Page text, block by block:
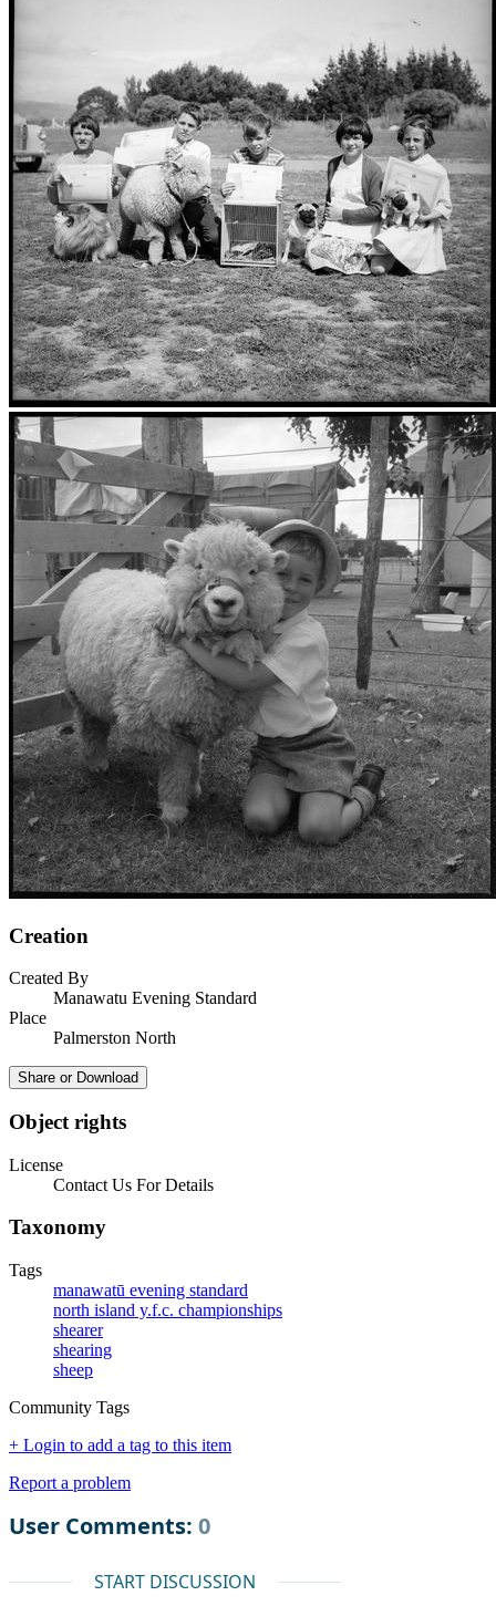
Creation
Created By
Manawatu Evening Standard
Place
Palmerston North
Share or Download
Object rights
License
Contact Us For Details
Taxonomy
Tags
manawatū evening standard
north island y.f.c. championships
shearer
shearing
sheep
Community Tags
+ Login to add a tag to this item
Report a problem